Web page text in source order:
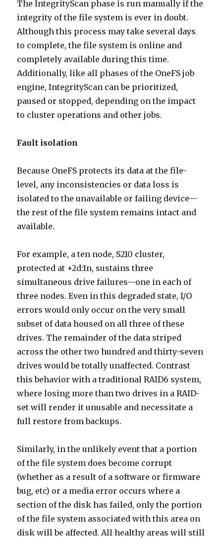
The IntegrityScan phase is run manually if the
integrity of the file system is ever in doubt.
Although this process may take several days
to complete, the file system is online and
completely available during this time.
Additionally, like all phases of the OneFS job
engine, IntegrityScan can be prioritized,
paused or stopped, depending on the impact
to cluster operations and other jobs.
Fault isolation
Because OneFS protects its data at the file-
level, any inconsistencies or data loss is
isolated to the unavailable or failing device—
the rest of the file system remains intact and
available.
For example, a ten node, S210 cluster,
protected at +2d:1n, sustains three
simultaneous drive failures—one in each of
three nodes. Even in this degraded state, I/O
errors would only occur on the very small
subset of data housed on all three of these
drives. The remainder of the data striped
across the other two hundred and thirty-seven
drives would be totally unaffected. Contrast
this behavior with a traditional RAID6 system,
where losing more than two drives in a RAID-
set will render it unusable and necessitate a
full restore from backups.
Similarly, in the unlikely event that a portion
of the file system does become corrupt
(whether as a result of a software or firmware
bug, etc) or a media error occurs where a
section of the disk has failed, only the portion
of the file system associated with this area on
disk will be affected. All healthy areas will still